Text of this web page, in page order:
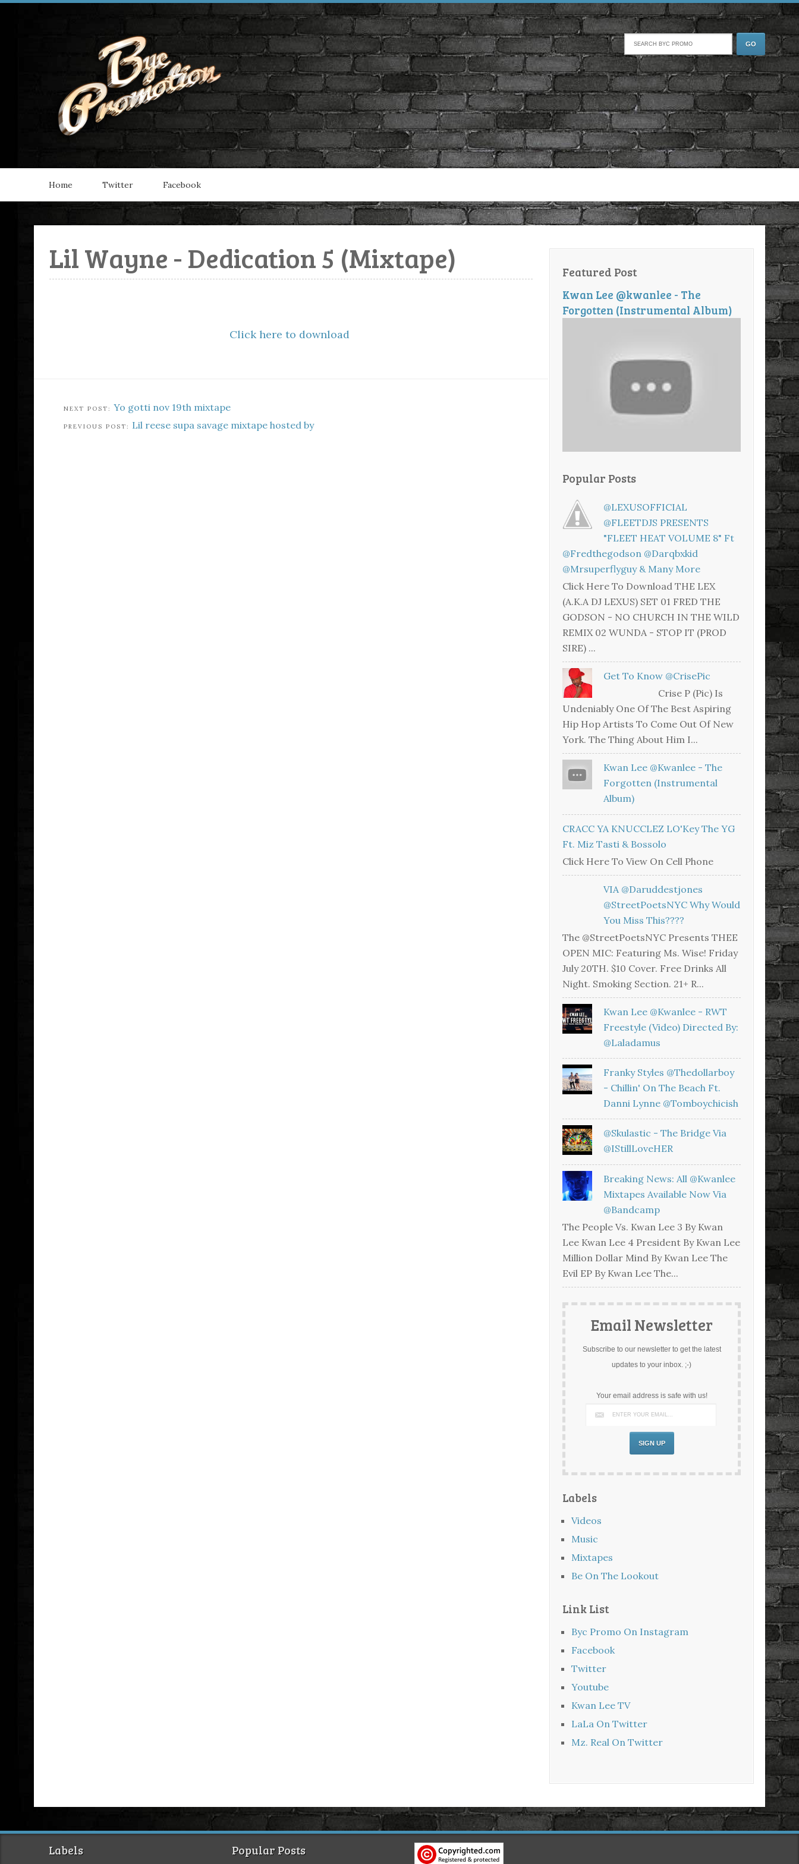
Home Twitter Facebook
Lil Wayne - Dedication 5 (Mixtape)
Click here to download
Yo gotti nov 19th mixtape
Lil reese supa savage mixtape hosted by
Featured Post
Kwan Lee @kwanlee - The
Forgotten (Instrumental Album)
Popular Posts
@LEXUSOFFICIAL
@FLEETDJS PRESENTS
"FLEET HEAT VOLUME 8" Ft
@fredthegodson @darqbxkid
@mrsuperflyguy & Many More
Click Here To Download THE LEX
(A.K.A DJ LEXUS) SET 01 FRED THE
GODSON - NO CHURCH IN THE WILD
REMIX 02 WUNDA - STOP IT (PROD
SIRE) ...
Get To Know @CrisePic
Crise P (Pic) Is
Undeniably One Of The Best Aspiring
Hip Hop Artists To Come Out Of New
York. The Thing About Him I...
Kwan Lee @kwanlee - The
Forgotten (Instrumental
Album)
CRACC YA KNUCCLEZ LO'Key The YG
Ft. Miz Tasti & Bossolo
Click Here To View On Cell Phone
VIA @daruddestjones
@StreetPoetsNYC Why Would
You Miss This????
The @StreetPoetsNYC Presents THEE
OPEN MIC: Featuring Ms. Wise! Friday
July 20TH. $10 Cover. Free Drinks All
Night. Smoking Section. 21+ R...
Kwan Lee @kwanlee - RWT
Freestyle (Video) Directed By:
@laladamus
Franky Styles @thedollarboy
- Chillin' On The Beach Ft.
Danni Lynne @tomboychicish
@skulastic - The Bridge Via
@iStillLoveHER
Breaking News: All @kwanlee
Mixtapes Available Now Via
@bandcamp
The People Vs. Kwan Lee 3 By Kwan
Lee Kwan Lee 4 President By Kwan Lee
Million Dollar Mind By Kwan Lee The
Evil EP By Kwan Lee The...
Email Newsletter
Subscribe to our newsletter to get the latest
updates to your inbox. ;-)
Your email address is safe with us!
Labels
Videos
Music
Mixtapes
Be On The Lookout
Link List
Byc Promo On Instagram
Facebook
Twitter
Youtube
Kwan Lee TV
LaLa On Twitter
Mz. Real On Twitter
Labels Popular Posts